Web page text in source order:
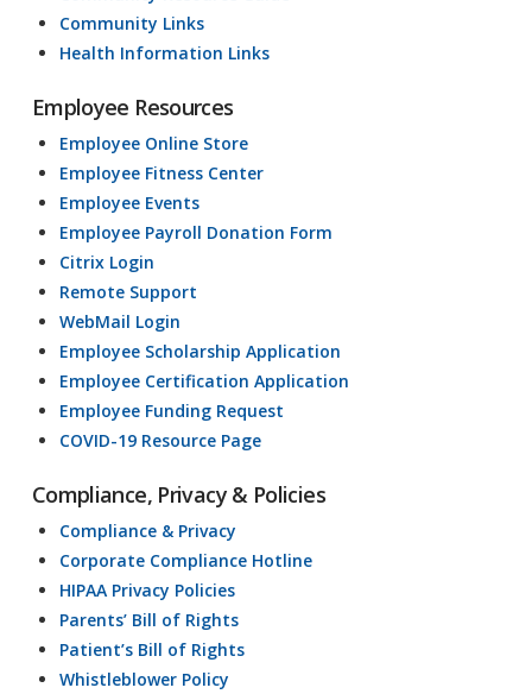
Community Links
Health Information Links
Employee Resources
Employee Online Store
Employee Fitness Center
Employee Events
Employee Payroll Donation Form
Citrix Login
Remote Support
WebMail Login
Employee Scholarship Application
Employee Certification Application
Employee Funding Request
COVID-19 Resource Page
Compliance, Privacy & Policies
Compliance & Privacy
Corporate Compliance Hotline
HIPAA Privacy Policies
Parents’ Bill of Rights
Patient’s Bill of Rights
Whistleblower Policy